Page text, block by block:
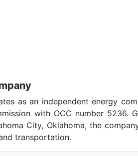
as an independent energy
with OCC number 5236.
City, Oklahoma, the
transportation.